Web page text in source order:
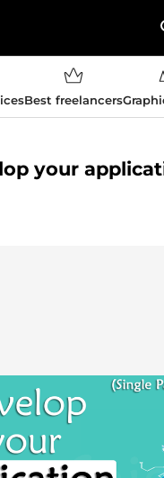
Best freelancers
your